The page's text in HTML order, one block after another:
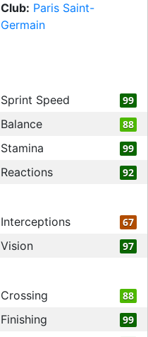
Club: Paris Saint-
Germain
Sprint Speed 99
Balance 88
Stamina 99
Reactions 92
Interceptions 67
Vision 97
Crossing 88
Finishing 99